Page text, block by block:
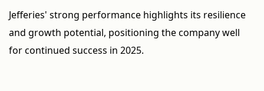
Jefferies' strong performance highlights its resilience
and growth potential, positioning the company well
for continued success in 2025.